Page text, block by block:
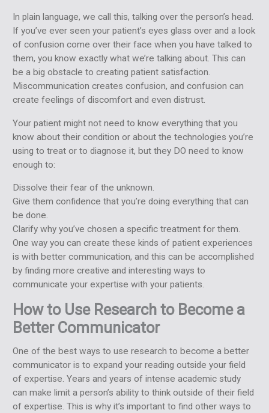
In plain language, we call this, talking over the person’s head.
If you’ve ever seen your patient’s eyes glass over and a look
of confusion come over their face when you have talked to
them, you know exactly what we’re talking about. This can
be a big obstacle to creating patient satisfaction.
Miscommunication creates confusion, and confusion can
create feelings of discomfort and even distrust.
Your patient might not need to know everything that you
know about their condition or about the technologies you’re
using to treat or to diagnose it, but they DO need to know
enough to:
Dissolve their fear of the unknown.
Give them confidence that you’re doing everything that can
be done.
Clarify why you’ve chosen a specific treatment for them.
One way you can create these kinds of patient experiences
is with better communication, and this can be accomplished
by finding more creative and interesting ways to
communicate your expertise with your patients.
How to Use Research to Become a
Better Communicator
One of the best ways to use research to become a better
communicator is to expand your reading outside your field
of expertise. Years and years of intense academic study
can make limit a person’s ability to think outside of their field
of expertise. This is why it’s important to find other ways to